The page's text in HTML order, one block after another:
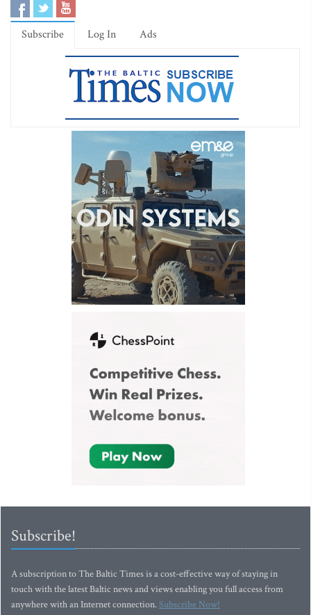
Subscribe Log In Ads
Subscribe!
A subscription to The Baltic Times is a cost-effective way of staying in
touch with the latest Baltic news and views enabling you full access from
anywhere with an Internet connection.Subscribe Now!